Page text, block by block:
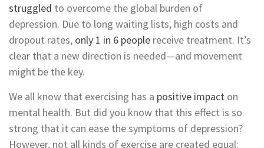
struggled to overcome the global burden of
depression. Due to long waiting lists, high costs and
dropout rates, only 1 in 6 people receive treatment. It’s
clear that a new direction is needed—and movement
might be the key.
We all know that exercising has a positive impact on
mental health. But did you know that this effect is so
strong that it can ease the symptoms of depression?
However, not all kinds of exercise are created equal: